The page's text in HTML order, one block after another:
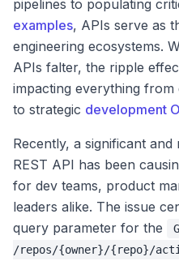
pipelines to populating
examples, APIs serve as
engineering ecosystems.
APIs falter, the ripple
impacting everything
to strategic development
Recently, a significant
REST API has been
for dev teams, product
leaders alike. The issue
query parameter for the
/repos/{owner}/{repo}/